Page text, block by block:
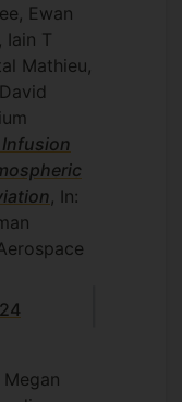
Ewan
T
Mathieu,
, In: